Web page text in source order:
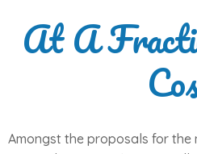
At A
Amongst the proposals for the